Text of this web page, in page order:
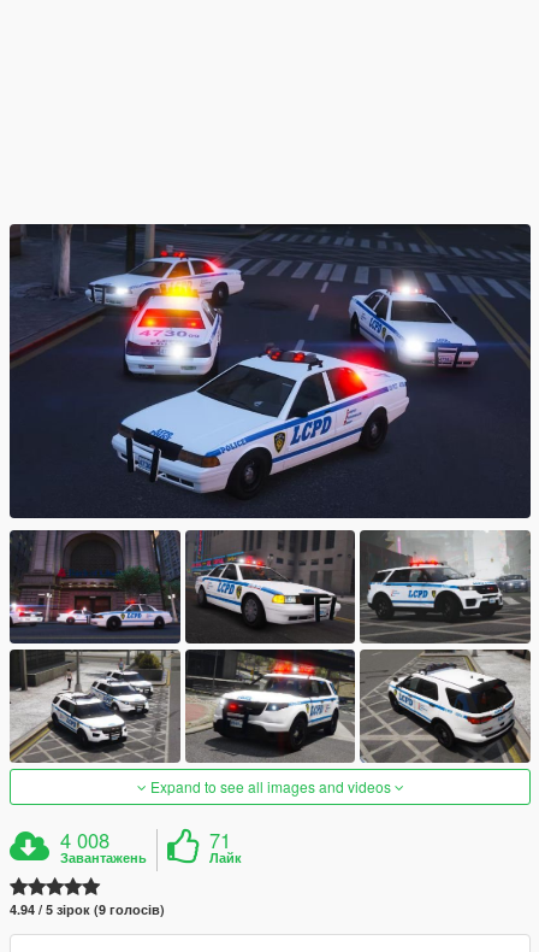
Expand to see all images and videos
4 008
Завантажень
71
Лайк
4.94 / 5 зірок (9 голосів)